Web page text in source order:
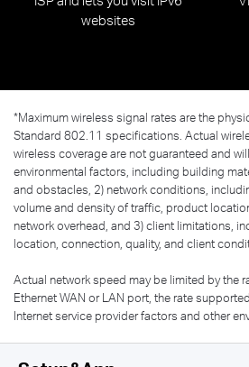
websites
*Maximum wireless signal rates are the
Standard 802.11 specifications. Actual
wireless coverage are not guaranteed and
environmental factors, including building
and obstacles, 2) network conditions,
volume and density of traffic, product
network overhead, and 3) client limitations,
location, connection, quality, and client
Actual network speed may be limited by the
Ethernet WAN or LAN port, the rate
Internet service provider factors and other